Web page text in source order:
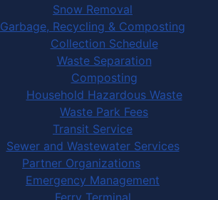
Snow Removal
Garbage, Recycling & Composting
Collection Schedule
Waste Separation
Composting
Household Hazardous Waste
Waste Park Fees
Transit Service
Sewer and Wastewater Services
Partner Organizations
Emergency Management
Ferry Terminal